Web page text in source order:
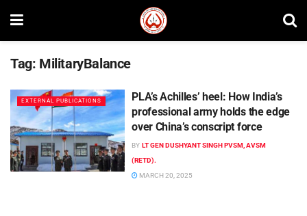
Tag: MilitaryBalance
EXTERNAL PUBLICATIONS
PLA’s Achilles’ heel: How India’s
professional army holds the edge
over China’s conscript force
BY LT GEN DUSHYANT SINGH PVSM, AVSM
(RETD).
MARCH 20, 2025